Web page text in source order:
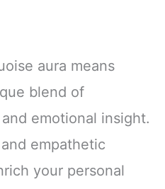
aura means
blend of
emotional insight.
empathetic
your personal